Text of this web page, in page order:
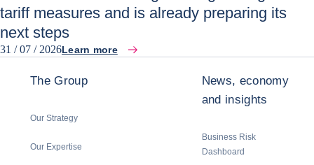
tariff measures and is already preparing its
next steps
31 / 07 / 2026Learn more
The Group
Our Strategy
Our Expertise
News, economy
and insights
Business Risk
Dashboard